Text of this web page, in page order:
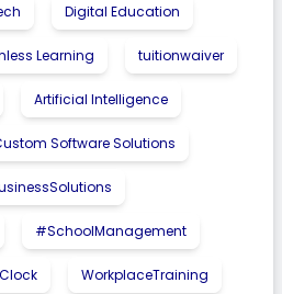
Digital Education
Learning tuitionwaiver
Artificial Intelligence
Software Solutions
#SchoolManagement
WorkplaceTraining